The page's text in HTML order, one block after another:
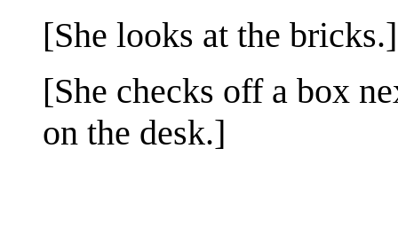
[She looks at the bricks.]
[She checks off a box
on the desk.]